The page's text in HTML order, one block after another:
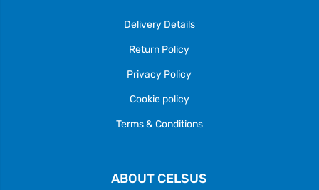
Delivery Details
Return Policy
Privacy Policy
Cookie policy
Terms & Conditions
ABOUT CELSUS